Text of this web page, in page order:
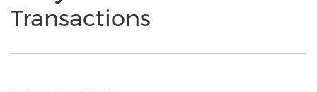
Transactions